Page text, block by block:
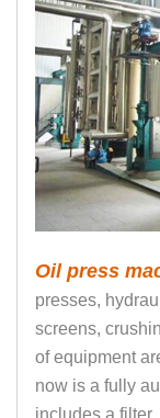
Oil press
presses,
screens,
of equipment
now is a fully